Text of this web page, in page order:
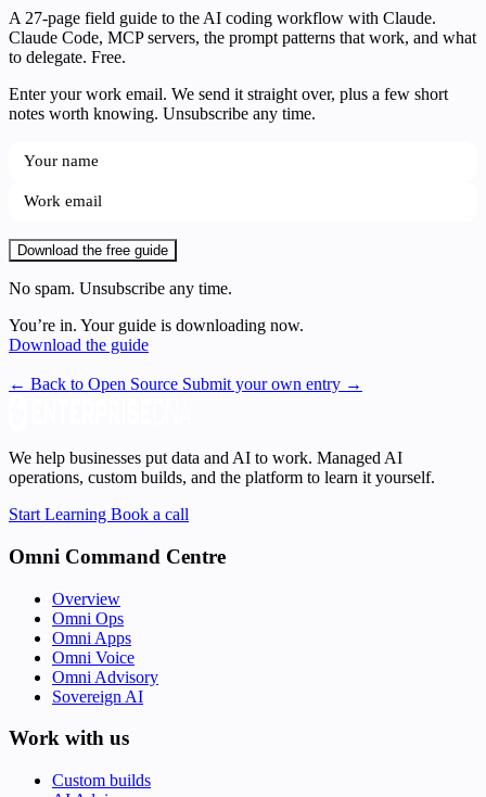
A 27-page field guide to the AI coding workflow with Claude.
Claude Code, MCP servers, the prompt patterns that work, and what
to delegate. Free.
Enter your work email. We send it straight over, plus a few short
notes worth knowing. Unsubscribe any time.
Download the free guide
No spam. Unsubscribe any time.
You’re in. Your guide is downloading now.
Download the guide
← Back to Open Source Submit your own entry →
We help businesses put data and AI to work. Managed AI
operations, custom builds, and the platform to learn it yourself.
Start Learning Book a call
Omni Command Centre
Overview
Omni Ops
Omni Apps
Omni Voice
Omni Advisory
Sovereign AI
Work with us
Custom builds